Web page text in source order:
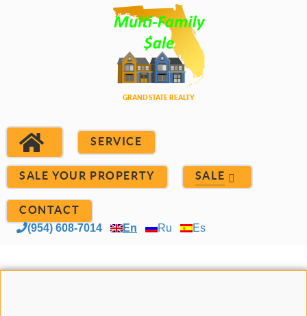
SERVICE
SALE YOUR PROPERTY SALE
CONTACT
(954) 608-7014 En Ru Es